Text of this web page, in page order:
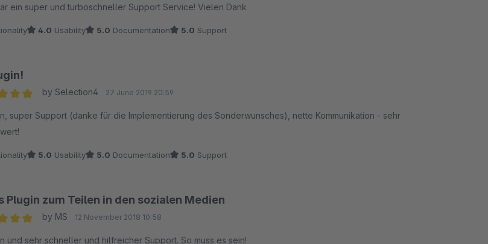
ein super und turboschneller Support Service! Vielen Dank
4.0 Usability 5.0 Documentation 5.0 Support
by Selection4 27 June 2019 20:59
super Support (danke für die Implementierung des Sonderwunsches), nette Kommunikation - sehr
5.0 Usability 5.0 Documentation 5.0 Support
Plugin zum Teilen in den sozialen Medien
by MS 12 November 2018 10:58
und sehr schneller und hilfreicher Support. So muss es sein!